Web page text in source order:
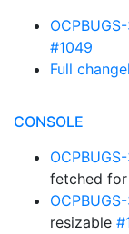
#1049
Full
CONSOLE
fetched for
resizable